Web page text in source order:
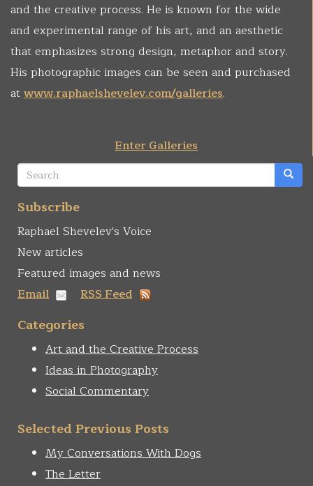
and the creative process. He is known for the wide
and experimental range of his art, and an aesthetic
that emphasizes strong design, metaphor and story.
His photographic images can be seen and purchased
atwww.raphaelshevelev.com/galleries.
Enter Galleries
Search
form
Subscribe
Raphael Shevelev's Voice
New articles
Featured images and news
Email
RSS Feed
Categories
Art and the Creative Process
Ideas in Photography
Social Commentary
Selected Previous Posts
My Conversations With Dogs
The Letter